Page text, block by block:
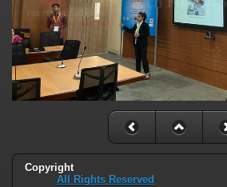
Copyright
All Rights Reserved